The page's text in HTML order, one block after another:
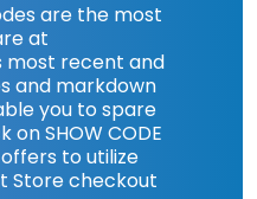
are the most
at
most recent and
and markdown
you to spare
on SHOW CODE
to utilize
Store checkout